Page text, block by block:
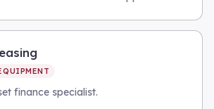
finance specialist.